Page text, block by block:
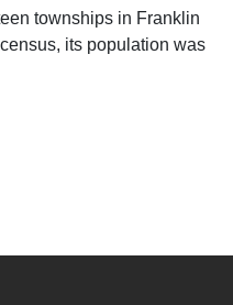
townships in Franklin
its population was